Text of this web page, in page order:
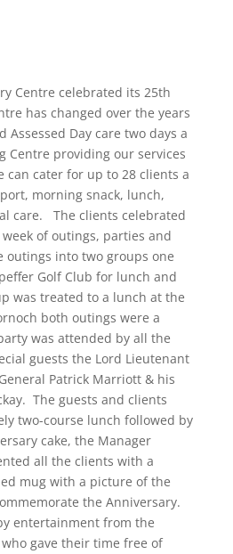
Centre celebrated its 25th
has changed over the years
Day care two days a
Centre providing our services
can cater for up to 28 clients a
morning snack, lunch,
care. The clients celebrated
of outings, parties and
outings into two groups one
Golf Club for lunch and
was treated to a lunch at the
both outings were a
was attended by all the
guests the Lord Lieutenant
Patrick Marriott & his
The guests and clients
two-course lunch followed by
cake, the Manager
all the clients with a
mug with a picture of the
the Anniversary.
entertainment from the
gave their time free of